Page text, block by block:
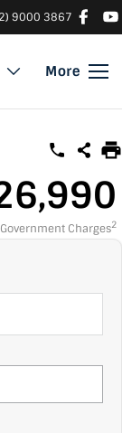
9000 3867
More
Charges2